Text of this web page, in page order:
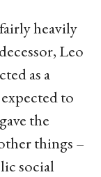
heavily
Leo
as a
to
the
things –
social